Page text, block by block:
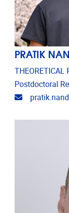
PRATIK
THEORETICAL
Postdoctoral
Email